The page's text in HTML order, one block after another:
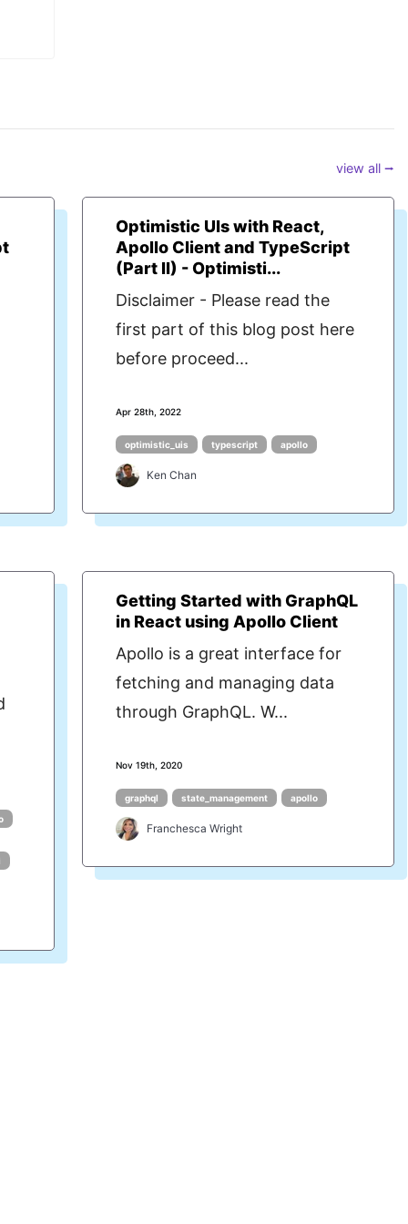
view all ⭢
Optimistic UIs with React,
Apollo Client and TypeScript
(Part II) - Optimisti...
Disclaimer - Please read the
first part of this blog post here
before proceed...
Apr 28th, 2022
optimistic_uis typescript apollo
Ken Chan
Getting Started with GraphQL
in React using Apollo Client
Apollo is a great interface for
fetching and managing data
through GraphQL. W...
Nov 19th, 2020
graphql state_management apollo
Franchesca Wright